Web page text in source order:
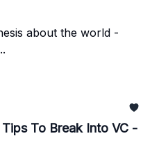
about the world -
To Break Into VC -